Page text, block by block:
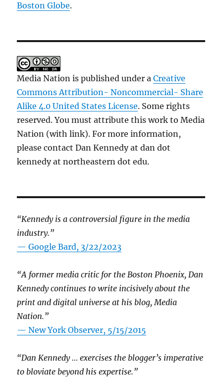
Boston Globe.
Media Nation is published under aCreative
Commons Attribution- Noncommercial- Share
Alike 4.0 United States License. Some rights
reserved. You must attribute this work to Media
Nation (with link). For more information,
please contact Dan Kennedy at dan dot
kennedy at northeastern dot edu.
“Kennedy is a controversial figure in the media
industry.”
— Google Bard, 3/22/2023
“A former media critic for the Boston Phoenix, Dan
Kennedy continues to write incisively about the
print and digital universe at his blog, Media
Nation.”
—New York Observer, 5/15/2015
“Dan Kennedy … exercises the blogger’s imperative
to bloviate beyond his expertise.”